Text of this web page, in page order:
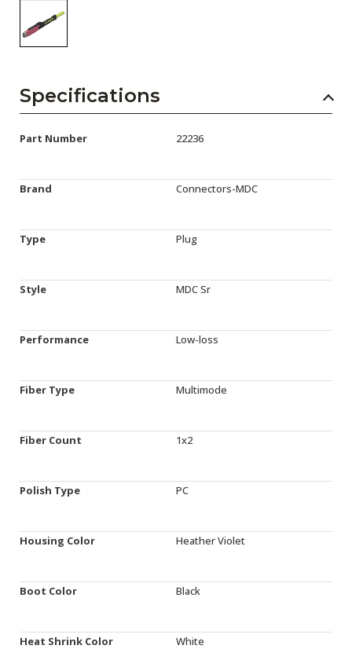
Specifications
Part Number 22236
Brand Connectors-MDC
Type Plug
Style MDC Sr
Performance Low-loss
Fiber Type Multimode
Fiber Count 1x2
Polish Type PC
Housing Color Heather Violet
Boot Color Black
Heat Shrink Color White